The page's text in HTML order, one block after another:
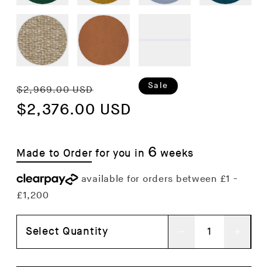
Regular
price
$2,969.00 USD
price
$2,376.00 USD
Sale
Made to Order for you in 6 weeks
Select Quantity